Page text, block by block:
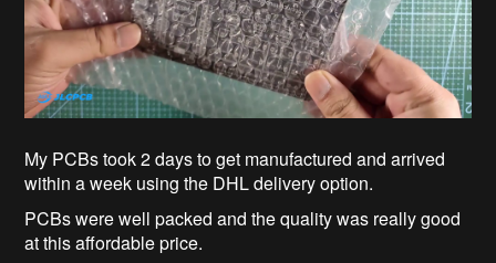
My PCBs took 2 days to get manufactured and arrived
within a week using the DHL delivery option.
PCBs were well packed and the quality was really good
at this affordable price.